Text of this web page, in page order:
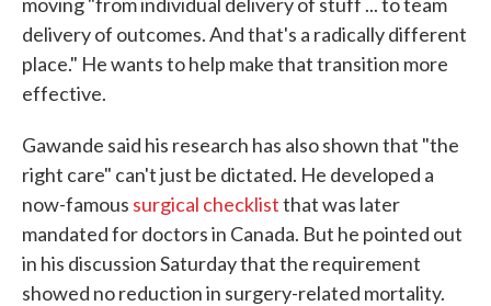
delivery of outcomes. And that's a radically different
place." He wants to help make that transition more
effective.
Gawande said his research has also shown that "the
right care" can't just be dictated. He developed a
now-famous surgical checklistthat was later
mandated for doctors in Canada. But he pointed out
in his discussion Saturday that the requirement
showed no reduction in surgery-related mortality.